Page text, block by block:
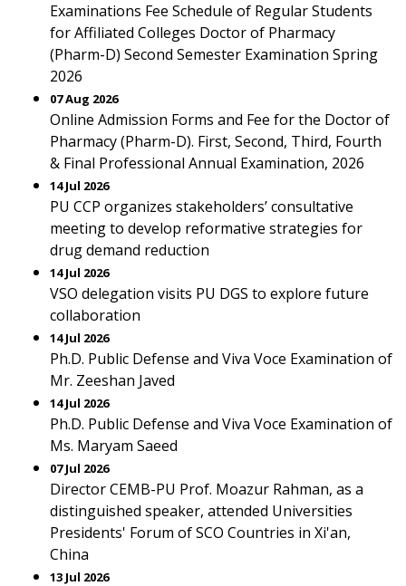
Examinations Fee Schedule of Regular Students
for Affiliated Colleges Doctor of Pharmacy
(Pharm-D) Second Semester Examination Spring
2026
07 Aug 2026
Online Admission Forms and Fee for the Doctor of
Pharmacy (Pharm-D). First, Second, Third, Fourth
& Final Professional Annual Examination, 2026
14 Jul 2026
PU CCP organizes stakeholders’ consultative
meeting to develop reformative strategies for
drug demand reduction
14 Jul 2026
VSO delegation visits PU DGS to explore future
collaboration
14 Jul 2026
Ph.D. Public Defense and Viva Voce Examination of
Mr. Zeeshan Javed
14 Jul 2026
Ph.D. Public Defense and Viva Voce Examination of
Ms. Maryam Saeed
07 Jul 2026
Director CEMB-PU Prof. Moazur Rahman, as a
distinguished speaker, attended Universities
Presidents' Forum of SCO Countries in Xi'an,
China
13 Jul 2026